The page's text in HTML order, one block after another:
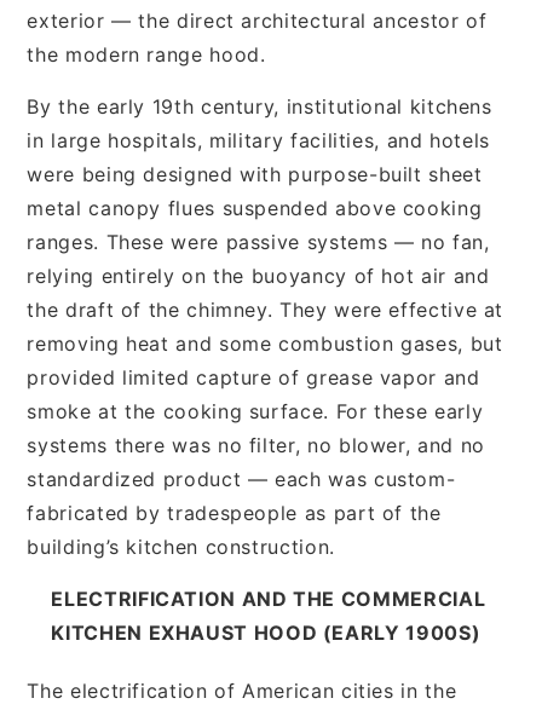
exterior — the direct architectural ancestor of
the modern range hood.
By the early 19th century, institutional kitchens
in large hospitals, military facilities, and hotels
were being designed with purpose-built sheet
metal canopy flues suspended above cooking
ranges. These were passive systems — no fan,
relying entirely on the buoyancy of hot air and
the draft of the chimney. They were effective at
removing heat and some combustion gases, but
provided limited capture of grease vapor and
smoke at the cooking surface. For these early
systems there was no filter, no blower, and no
standardized product — each was custom-
fabricated by tradespeople as part of the
building’s kitchen construction.
ELECTRIFICATION AND THE COMMERCIAL
KITCHEN EXHAUST HOOD (EARLY 1900S)
The electrification of American cities in the